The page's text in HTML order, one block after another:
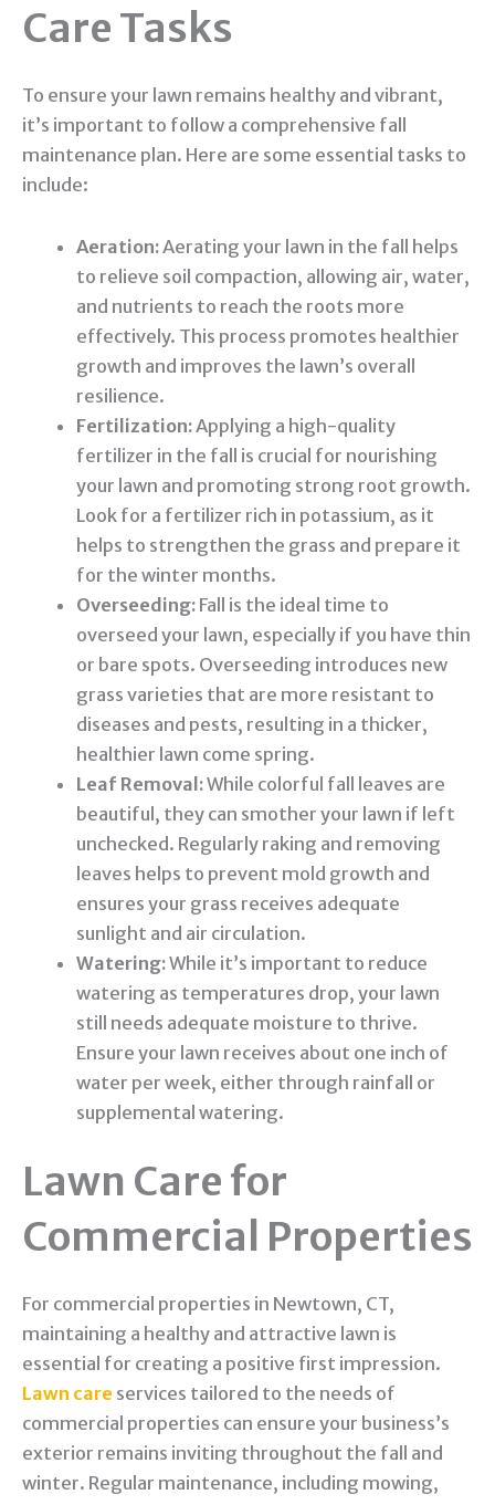
Care Tasks
To ensure your lawn remains healthy and vibrant,
it’s important to follow a comprehensive fall
maintenance plan. Here are some essential tasks to
include:
Aeration:Aerating your lawn in the fall helps
to relieve soil compaction, allowing air, water,
and nutrients to reach the roots more
effectively. This process promotes healthier
growth and improves the lawn’s overall
resilience.
Fertilization:Applying a high-quality
fertilizer in the fall is crucial for nourishing
your lawn and promoting strong root growth.
Look for a fertilizer rich in potassium, as it
helps to strengthen the grass and prepare it
for the winter months.
Overseeding: Fall is the ideal time to
overseed your lawn, especially if you have thin
or bare spots. Overseeding introduces new
grass varieties that are more resistant to
diseases and pests, resulting in a thicker,
healthier lawn come spring.
Leaf Removal:While colorful fall leaves are
beautiful, they can smother your lawn if left
unchecked. Regularly raking and removing
leaves helps to prevent mold growth and
ensures your grass receives adequate
sunlight and air circulation.
Watering:While it’s important to reduce
watering as temperatures drop, your lawn
still needs adequate moisture to thrive.
Ensure your lawn receives about one inch of
water per week, either through rainfall or
supplemental watering.
Lawn Care for
Commercial Properties
For commercial properties in Newtown, CT,
maintaining a healthy and attractive lawn is
essential for creating a positive first impression.
Lawn care services tailored to the needs of
commercial properties can ensure your business’s
exterior remains inviting throughout the fall and
winter. Regular maintenance, including mowing,